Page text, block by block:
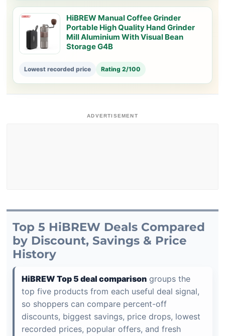
HiBREW Manual Coffee Grinder
Portable High Quality Hand Grinder
Mill Aluminium With Visual Bean
Storage G4B
Lowest recorded price Rating 2/100
ADVERTISEMENT
Top 5 HiBREW Deals Compared
by Discount, Savings & Price
History
HiBREW Top 5 deal comparison groups the
top five products from each useful deal signal,
so shoppers can compare percent-off
discounts, biggest savings, price drops, lowest
recorded prices, popular offers, and fresh